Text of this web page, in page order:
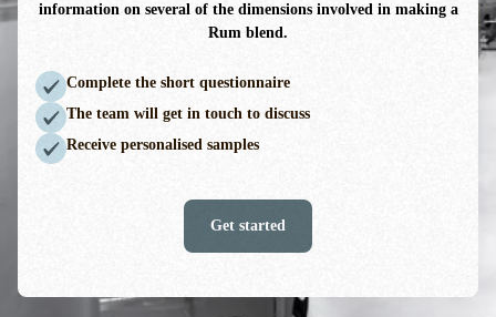
information on several of the dimensions involved in making a
Rum blend.
Complete the short questionnaire
The team will get in touch to discuss
Receive personalised samples
Get started